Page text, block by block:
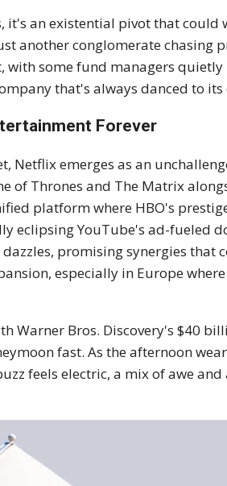
it's an existential pivot that could
another conglomerate chasing
some fund managers
that's always danced to its
Forever
Netflix emerges as an
of Thrones and The Matrix
platform where HBO's
eclipsing YouTube's ad-fueled
promising synergies that
especially in Europe
Warner Bros. Discovery's $40
fast. As the afternoon
feels electric, a mix of awe